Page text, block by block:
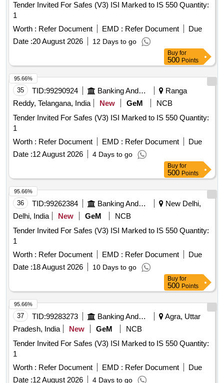
Tender Invited For Safes (V3) ISI Marked to IS 550 Quantity:
1
Worth : Refer Document EMD : Refer Document
Due
Date :20 August 2026 12 Days to go
Buy for
500 Points
35 TID:99290924 Banking And Mutual Funds And Leasings
Ranga
Reddy, Telangana, India
New GeM
NCB
Tender Invited For Safes (V3) ISI Marked to IS 550 Quantity:
1
Worth : Refer Document EMD : Refer Document
Due
Date :12 August 2026 4 Days to go
95.66%
Buy for
500 Points
36 TID:99262384 Banking And Mutual Funds And Leasings
New Delhi,
Delhi, India
New GeM
NCB
Tender Invited For Safes (V3) ISI Marked to IS 550 Quantity:
1
Worth : Refer Document EMD : Refer Document
Due
Date :18 August 2026 10 Days to go
95.66%
Buy for
500 Points
37 TID:99283273 Banking And Mutual Funds And Leasings
Agra, Uttar
Pradesh, India
New GeM
NCB
Tender Invited For Safes (V3) ISI Marked to IS 550 Quantity:
1
Worth : Refer Document EMD : Refer Document
Due
Date :12 August 2026 4 Days to go
95.66%